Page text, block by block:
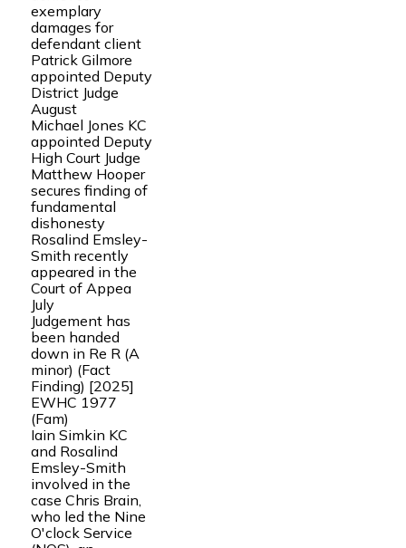
exemplary
damages for
defendant client
Patrick Gilmore
appointed Deputy
District Judge
August
Michael Jones KC
appointed Deputy
High Court Judge
Matthew Hooper
secures finding of
fundamental
dishonesty
Rosalind Emsley-
Smith recently
appeared in the
Court of Appea
July
Judgement has
been handed
down in Re R (A
minor) (Fact
Finding) [2025]
EWHC 1977
(Fam)
Iain Simkin KC
and Rosalind
Emsley-Smith
involved in the
case Chris Brain,
who led the Nine
O'clock Service